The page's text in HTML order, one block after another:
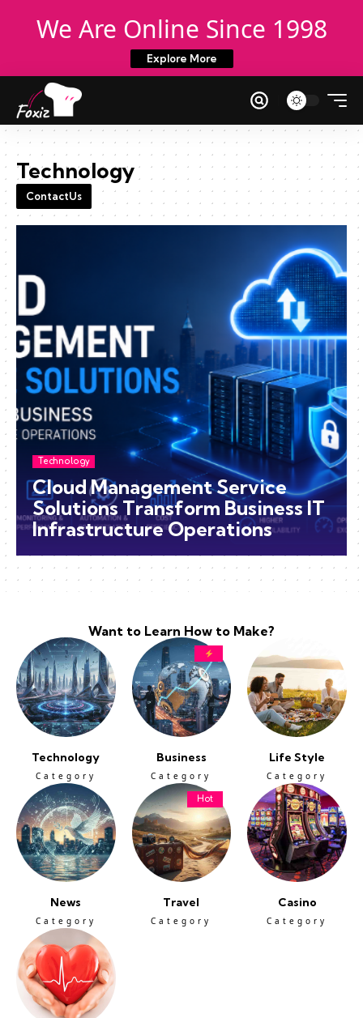
We Are Online Since 1998
Explore More
Technology
Cloud Management Service
Solutions Transform Business IT
Infrastructure Operations
Technology
ContactUs
Want to Learn How to Make?
Technology
Category
Business
Category
Life Style
Category
News
Category
Hot
Travel
Category
Casino
Category